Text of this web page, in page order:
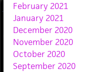
February 2021
January 2021
December 2020
November 2020
October 2020
September 2020